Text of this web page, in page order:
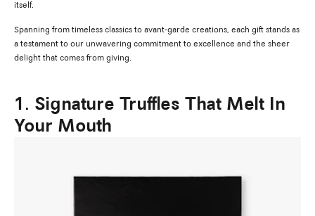
itself.
Spanning from timeless classics to avant-garde creations, each gift stands as
a testament to our unwavering commitment to excellence and the sheer
delight that comes from giving.
1. Signature Truffles That Melt In
Your Mouth